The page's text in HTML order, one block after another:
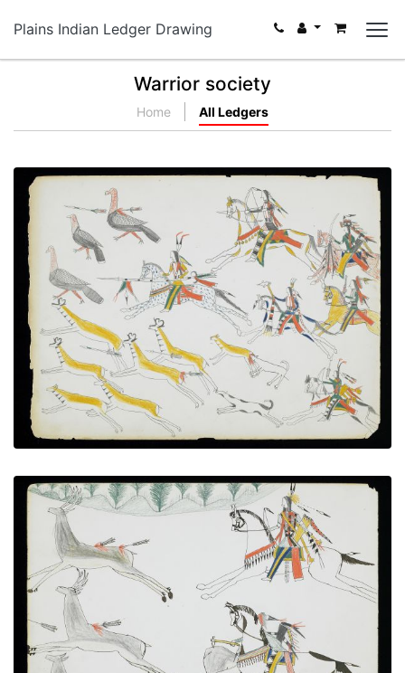
Plains Indian Ledger Drawing
Warrior society
Home All Ledgers
Hunting Pronghorn Antelope and Wild Turkeys
PLATE NUMBER 10
VIEW PLATE ADD TO GALLERY
Elk Hunt
PLATE NUMBER 4
VIEW PLATE ADD TO GALLERY